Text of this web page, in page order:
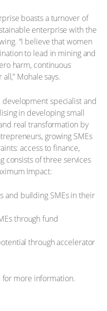
boasts a turnover of
enterprise with the
“I believe that women
to lead in mining and
harm, continuous
Mohale says.
development specialist and
in developing small
real transformation by
growing SMEs
access to finance,
consists of three services
Impact:
and building SMEs in their
through fund
through accelerator
for more information.